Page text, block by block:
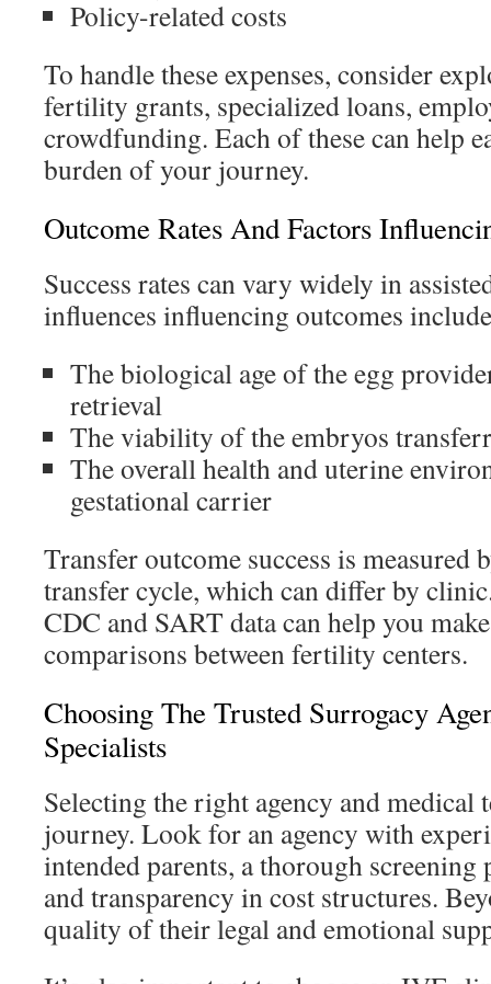
Policy-related costs
To handle these expenses, consider
fertility grants, specialized loans,
crowdfunding. Each of these can help
burden of your journey.
Outcome Rates And Factors
Success rates can vary widely in
influences influencing outcomes
The biological age of the egg
retrieval
The viability of the embryos
The overall health and uterine
gestational carrier
Transfer outcome success is measured
transfer cycle, which can differ by
CDC and SART data can help you
comparisons between fertility centers.
Choosing The Trusted Surrogacy
Specialists
Selecting the right agency and
journey. Look for an agency with
intended parents, a thorough screening
and transparency in cost structures.
quality of their legal and emotional